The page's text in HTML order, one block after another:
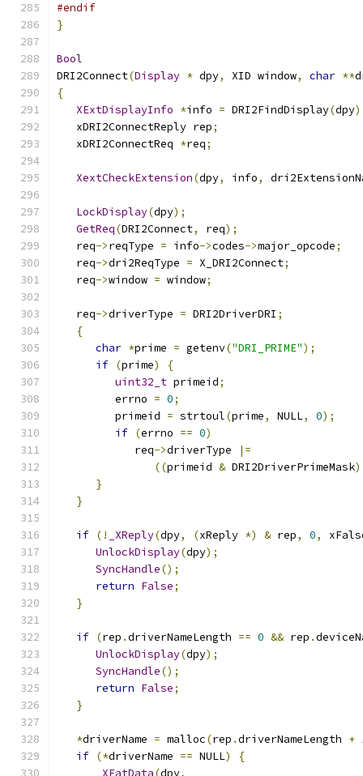
#endif
}
Bool
DRI2Connect(Display * dpy, XID window, char **
{
XExtDisplayInfo *info = DRI2FindDisplay(dpy
   xDRI2ConnectReply rep
;
   xDRI2ConnectReq
*req;
XextCheckExtension(dpy, info,
LockDisplay(dpy);
GetReq(DRI2Connect, req);
   req
->reqType = info->codes->major_opcode;
   req
->dri2ReqType = X_DRI2Connect;
   req
->window = window;
   req
->driverType = DRI2DriverDRI ;
{
char *prime = getenv("DRI_PRIME");
if (prime)
{
uint32_t primeid;
         errno
= 0;
         primeid
= strtoul(prime, NULL, 0);
if (errno == 0)
            req
->driverType
|=
((primeid & DRI2DriverPrimeMask)
}
}
if (! _XReply(dpy, (xReply *) & rep, 0,
UnlockDisplay(dpy);
SyncHandle();
return False;
}
if (rep .driverNameLength == 0 && rep .
UnlockDisplay(dpy);
SyncHandle();
return False;
}
*driverName = malloc(rep .driverNameLength +
if (*driverName == NULL)
{
_XEatData(dpy,